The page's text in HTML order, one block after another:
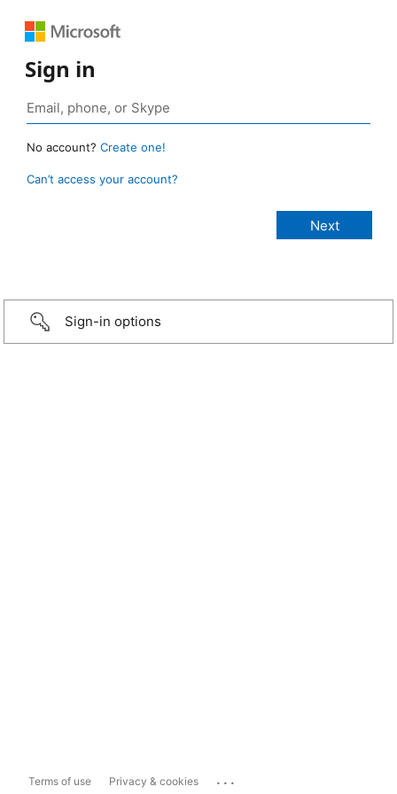
Sign in
No account? Create one!
Can’t access your account?
Sign-in options
Terms of use Privacy & cookies ...